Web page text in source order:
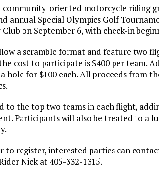
community-oriented motorcycle riding
annual Special Olympics Golf
on September 6, with check-in
a scramble format and feature two
cost to participate is $400 per team.
hole for $100 each. All proceeds from
to the top two teams in each flight,
Participants will also be treated to a
to register, interested parties can
Nick at 405-332-1315.